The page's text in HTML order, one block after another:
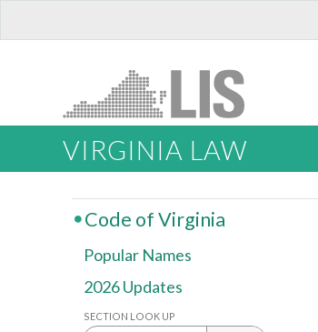
VIRGINIA LAW
Code of Virginia
Popular Names
2026 Updates
SECTION LOOK UP